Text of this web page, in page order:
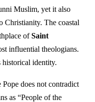
Muslim, yet it also
Christianity. The coastal
ofSaint
influential theologians.
historical identity.
does not contradict
as “People of the